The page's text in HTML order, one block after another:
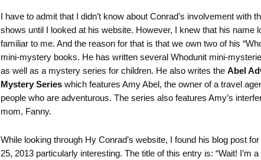
I have to admit that I didn’t know about Conrad’s involvement with
shows until I looked at his website. However, I knew that his name
familiar to me. And the reason for that is that we own two of his
mini-mystery books. He has written several Whodunit mini-
as well as a mystery series for children. He also writes the Abel
Mystery Serieswhich features Amy Abel, the owner of a travel
people who are adventurous. The series also features Amy’s
mom, Fanny.
While looking through Hy Conrad’s website, I found his blog post
25, 2013 particularly interesting. The title of this entry is: “Wait! I’m